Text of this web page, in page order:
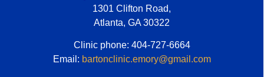
1301 Clifton Road,
Atlanta, GA 30322
Clinic phone: 404-727-6664
Email: bartonclinic.emory@gmail.com